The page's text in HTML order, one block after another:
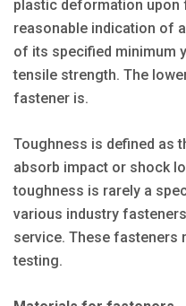
plastic deformation upon
reasonable indication of
of its specified minimum
tensile strength. The
fastener is.
Toughness is defined as
absorb impact or shock
toughness is rarely a
various industry
service. These fasteners
testing.